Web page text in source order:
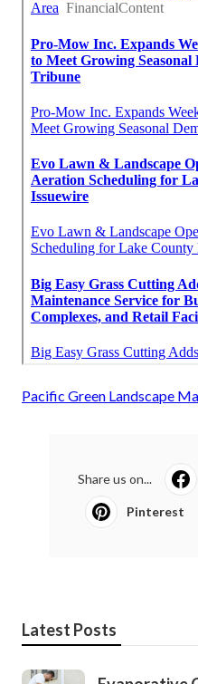
Pacific Green Landscape
Share us on...
Pinterest
Latest Posts